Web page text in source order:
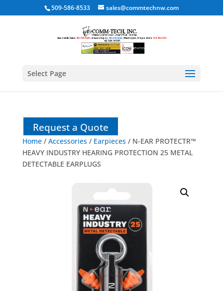
509-586-8533 sales@commtechnw.com
Select Page
Request a Quote
Home/ Accessories/ Earpieces/ N-EAR PROTECTR™
HEAVY INDUSTRY HEARING PROTECTION 25 METAL
DETECTABLE EARPLUGS